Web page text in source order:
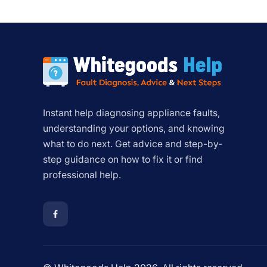
Instant help diagnosing appliance faults,
understanding your options, and knowing
what to do next. Get advice and step-by-
step guidance on how to fix it or find
professional help.